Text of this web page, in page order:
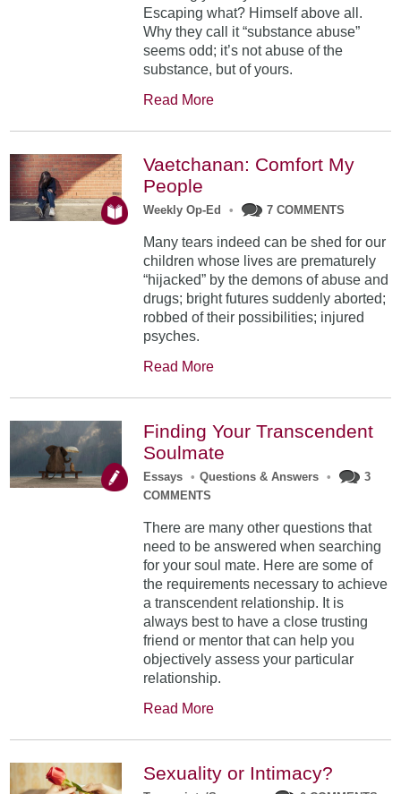
Escaping what? Himself above all.
Why they call it “substance abuse”
seems odd; it’s not abuse of the
substance, but of yours.
Read More
Vaetchanan: Comfort My
People
Weekly Op-Ed • 7 COMMENTS
Many tears indeed can be shed for our
children whose lives are prematurely
“hijacked” by the demons of abuse and
drugs; bright futures suddenly aborted;
robbed of their possibilities; injured
psyches.
Read More
Finding Your Transcendent
Soulmate
Essays • Questions & Answers •
3
COMMENTS
There are many other questions that
need to be answered when searching
for your soul mate. Here are some of
the requirements necessary to achieve
a transcendent relationship. It is
always best to have a close trusting
friend or mentor that can help you
objectively assess your particular
relationship.
Read More
Sexuality or Intimacy?